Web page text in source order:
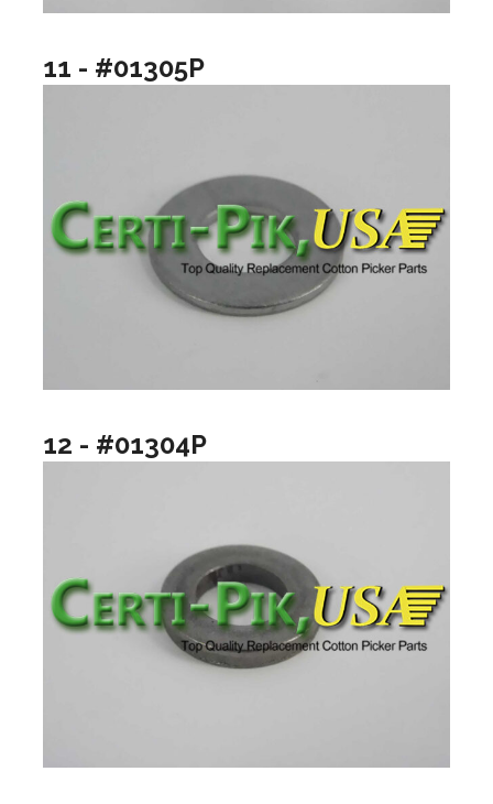
11 - #01305P
12 - #01304P